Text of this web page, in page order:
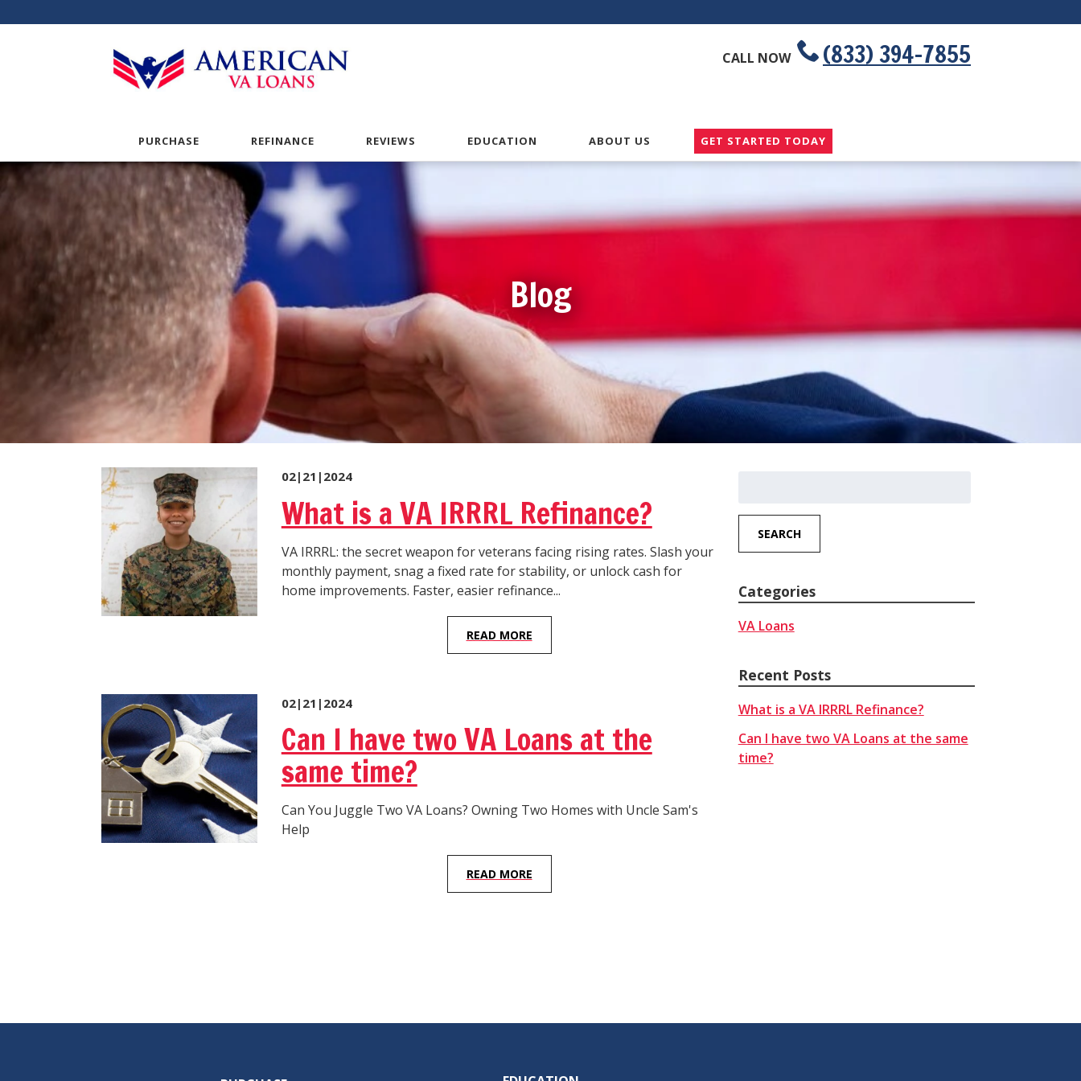
CALL NOW (833) 394-7855
PURCHASE REFINANCE REVIEWS EDUCATION ABOUT US GET STARTED TODAY
Blog
02|21|2024
What is a VA IRRRL Refinance?
VA IRRRL: the secret weapon for veterans facing rising rates. Slash your
monthly payment, snag a fixed rate for stability, or unlock cash for
home improvements. Faster, easier refinance...
READ MORE
02|21|2024
Can I have two VA Loans at the
same time?
Can You Juggle Two VA Loans? Owning Two Homes with Uncle Sam's
Help
READ MORE
SEARCH
Categories
VA Loans
Recent Posts
What is a VA IRRRL Refinance?
Can I have two VA Loans at the same
time?